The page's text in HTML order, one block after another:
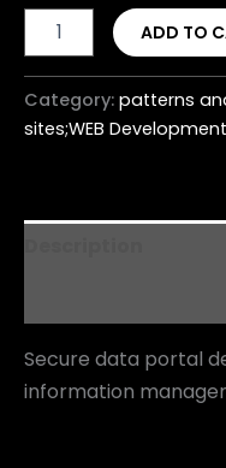
ADD TO
Category: patterns
sites;WEB
Secure data portal
information